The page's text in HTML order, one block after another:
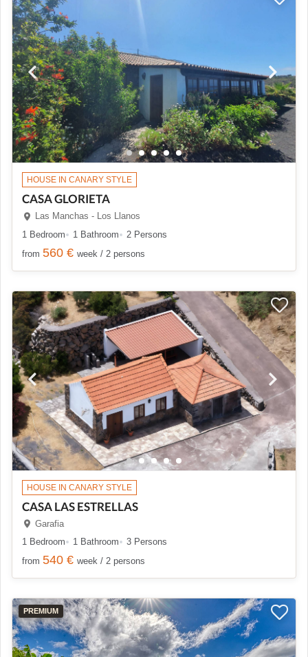
HOUSE IN CANARY STYLE
CASA GLORIETA
Las Manchas - Los Llanos
1 Bedroom
1 Bathroom
2 Persons
from 560 € week / 2 persons
HOUSE IN CANARY STYLE
CASA LAS ESTRELLAS
Garafia
1 Bedroom
1 Bathroom
3 Persons
from 540 € week / 2 persons
PREMIUM